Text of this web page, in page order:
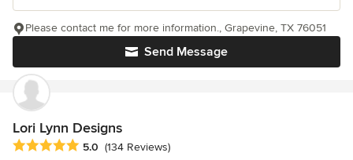
Send Message
Please contact me for more information., Grapevine, TX 76051
Lori Lynn Designs
Average rating: 5 out of 5 stars
5.0 (134 Reviews)